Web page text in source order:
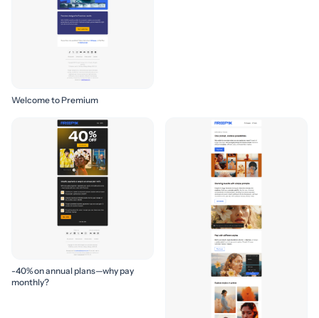
Welcome to Premium
-40% on annual plans—why pay
monthly?